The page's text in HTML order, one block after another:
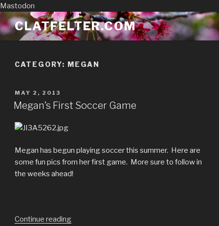
Mastodon
Skip
to
content
CLATFELTER.COM
CATEGORY: MEGAN
POSTED
ON
MAY 2, 2013
Megan’s First Soccer Game
Megan has begun playing soccer this summer. Here are
some fun pics from her first game. More sure to follow in
the weeks ahead!
Continue reading“Megan’s